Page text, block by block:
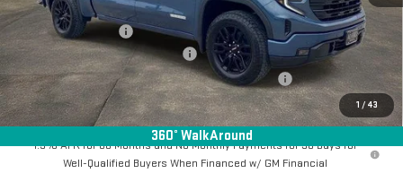
1 / 43
360° WalkAround
MSRP:
$69,790
Documentation Fee
+$368
Employee Discount for Everyone
-$6,467
Manager Special Available To Everyone On This Unit
-$1,000
Final Price:
$62,691
1.9% APR for 60 Months and No Monthly Payments for 90 Days for
Well-Qualified Buyers When Financed w/ GM Financial